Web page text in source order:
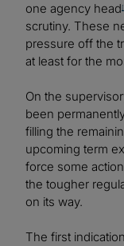
one agency head
scrutiny. These
pressure off the
at least for the
On the
been
filling the
upcoming term
force some
the tougher
on its way.
The first